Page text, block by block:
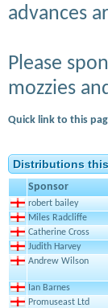
advances
Please
mozzies
Quick link to this
Distributions
Sponsor
robert bailey
Miles Radcliffe
Catherine Cross
Judith Harvey
Andrew Wilson
Ian Barnes
Promuseast Ltd